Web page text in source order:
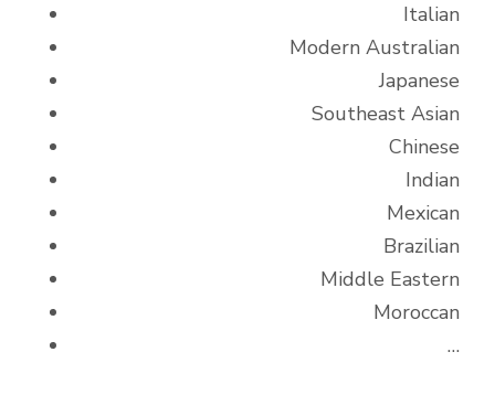
Italian
Modern Australian
Japanese
Southeast Asian
Chinese
Indian
Mexican
Brazilian
Middle Eastern
Moroccan
…